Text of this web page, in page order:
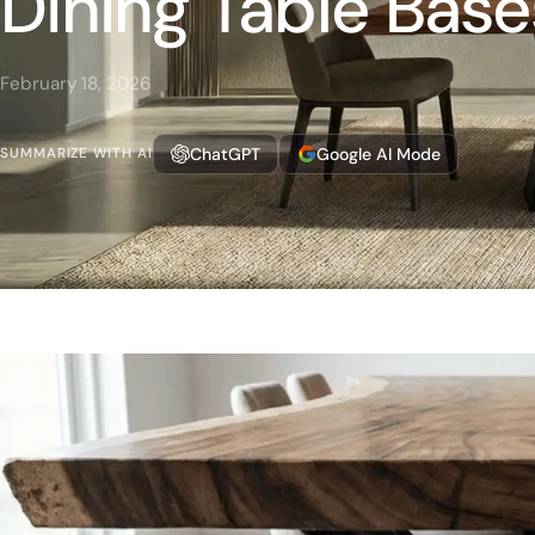
February 18, 2026
SUMMARIZE WITH AI ChatGPT Google AI Mode